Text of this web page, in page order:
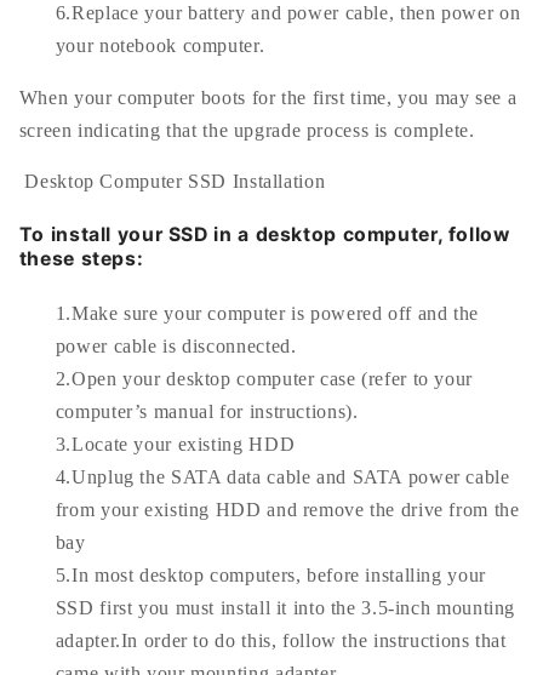
6.Replace your battery and power cable, then power on
your notebook computer.
When your computer boots for the first time, you may see a
screen indicating that the upgrade process is complete.
Desktop Computer SSD Installation
To install your SSD in a desktop computer, follow
these steps:
1.Make sure your computer is powered off and the
power cable is disconnected.
2.Open your desktop computer case (refer to your
computer’s manual for instructions).
3.Locate your existing HDD
4.Unplug the SATA data cable and SATA power cable
from your existing HDD and remove the drive from the
bay
5.In most desktop computers, before installing your
SSD first you must install it into the 3.5-inch mounting
adapter.In order to do this, follow the instructions that